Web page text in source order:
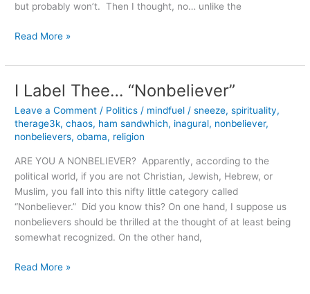
but probably won’t. Then I thought, no… unlike the
A
Take
Religion
Read More »
I Label Thee… “Nonbeliever”
Leave a Comment / Politics / mindfuel/sneeze,spirituality,
therage3k,chaos, ham sandwhich, inagural, nonbeliever,
nonbelievers,obama, religion
ARE YOU A NONBELIEVER? Apparently, according to the
political world, if you are not Christian, Jewish, Hebrew, or
Muslim, you fall into this nifty little category called
“Nonbeliever.” Did you know this? On one hand, I suppose us
nonbelievers should be thrilled at the thought of at least being
somewhat recognized. On the other hand,
IRead More »